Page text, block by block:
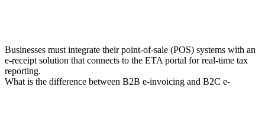
Businesses must integrate their point-of-sale (POS) systems with an
e-receipt solution that connects to the ETA portal for real-time tax
reporting.
What is the difference between B2B e-invoicing and B2C e-